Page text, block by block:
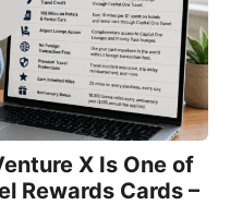
X Is One of
Rewards Cards –